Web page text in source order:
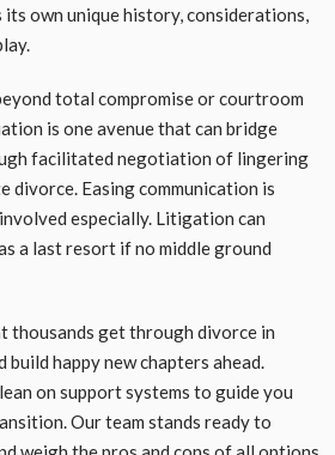
own unique history, considerations,
total compromise or courtroom
is one avenue that can bridge
facilitated negotiation of lingering
divorce. Easing communication is
especially. Litigation can
a last resort if no middle ground
thousands get through divorce in
build happy new chapters ahead.
on support systems to guide you
Our team stands ready to